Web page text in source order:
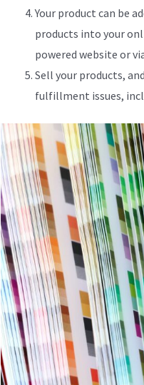
Your product can be
products into your
powered website or
Sell your products,
fulfillment issues,